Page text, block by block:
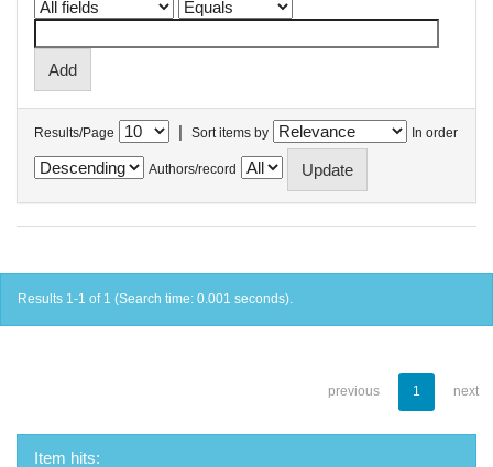
Results/Page | Sort items by In order
Authors/record
Results 1-1 of 1 (Search time: 0.001 seconds).
previous 1 next
Item hits: